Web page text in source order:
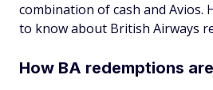
combination of cash and Avios.
to know about British Airways
How BA redemptions